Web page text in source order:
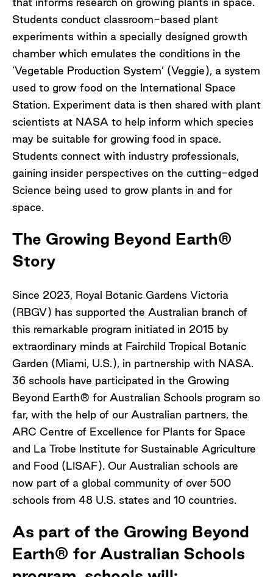
Students conduct classroom-based plant
experiments within a specially designed growth
chamber which emulates the conditions in the
‘Vegetable Production System’ (Veggie), a system
used to grow food on the International Space
Station. Experiment data is then shared with plant
scientists at NASA to help inform which species
may be suitable for growing food in space.
Students connect with industry professionals,
gaining insider perspectives on the cutting-edged
Science being used to grow plants in and for
space.
The Growing Beyond Earth®
Story
Since 2023, Royal Botanic Gardens Victoria
(RBGV) has supported the Australian branch of
this remarkable program initiated in 2015 by
extraordinary minds at Fairchild Tropical Botanic
Garden (Miami, U.S.), in partnership with NASA.
36 schools have participated in the Growing
Beyond Earth® for Australian Schools program so
far, with the help of our Australian partners, the
ARC Centre of Excellence for Plants for Space
and La Trobe Institute for Sustainable Agriculture
and Food (LISAF). Our Australian schools are
now part of a global community of over 500
schools from 48 U.S. states and 10 countries.
As part of the Growing Beyond
Earth® for Australian Schools